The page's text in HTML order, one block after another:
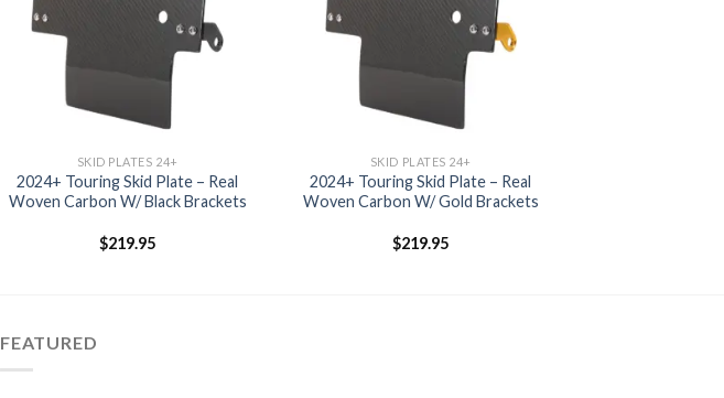
SKID PLATES 24+
2024+ Touring Skid Plate – Real
Woven Carbon W/ Black Brackets
$219.95
SKID PLATES 24+
2024+ Touring Skid Plate – Real
Woven Carbon W/ Gold Brackets
$219.95
FEATURED